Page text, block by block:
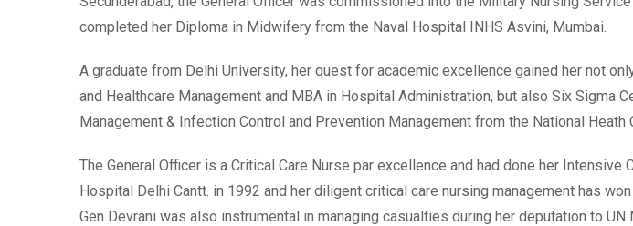
completed her Diploma in Midwifery from the Naval Hospital INHS Asvini, Mumbai.
A graduate from Delhi University, her quest for academic excellence gained her not
and Healthcare Management and MBA in Hospital Administration, but also Six Sigma
Management & Infection Control and Prevention Management from the National Heath
The General Officer is a Critical Care Nurse par excellence and had done her Intensive
Hospital Delhi Cantt. in 1992 and her diligent critical care nursing management has
Gen Devrani was also instrumental in managing casualties during her deputation to